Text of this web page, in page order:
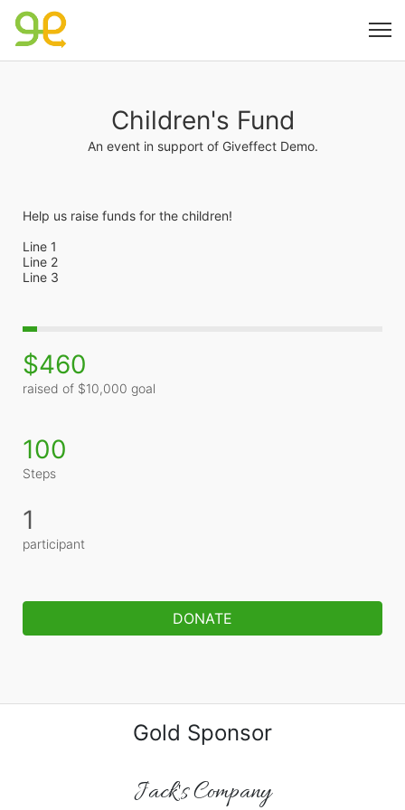
Children's Fund
An event in support of Giveffect Demo.
Help us raise funds for the children!
Line 1
Line 2
Line 3
$460
raised of $10,000 goal
100
Steps
1
participant
DONATE
Gold Sponsor
Jack's Company